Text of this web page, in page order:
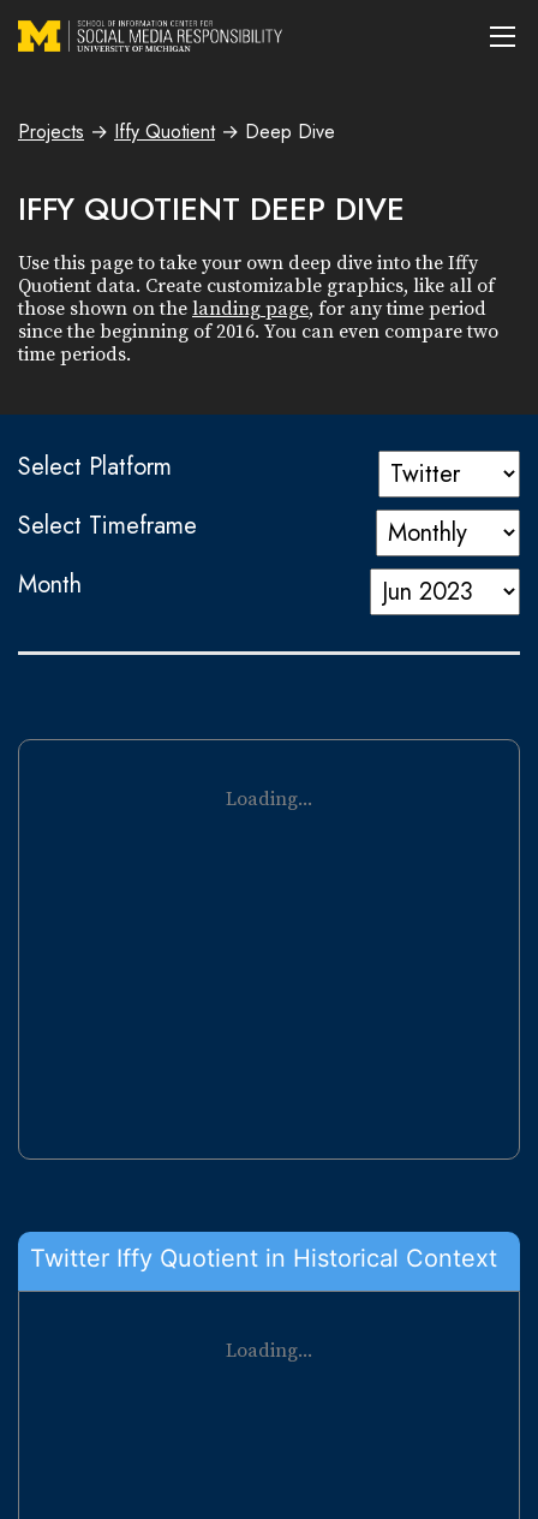
Projects → Iffy Quotient→ Deep Dive
IFFY QUOTIENT DEEP DIVE
Use this page to take your own deep dive into the Iffy
Quotient data. Create customizable graphics, like all of
those shown on the landing page, for any time period
since the beginning of 2016. You can even compare two
time periods.
Select Platform
Select Timeframe
Month
Loading...
Twitter Iffy Quotient in Historical Context
Loading...